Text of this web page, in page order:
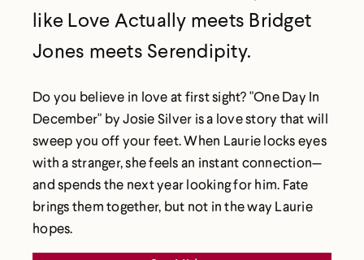
like Love Actually meets Bridget
Jones meets Serendipity.
Do you believe in love at first sight? "One Day In
December" by Josie Silver is a love story that will
sweep you off your feet. When Laurie locks eyes
with a stranger, she feels an instant connection—
and spends the next year looking for him. Fate
brings them together, but not in the way Laurie
hopes.